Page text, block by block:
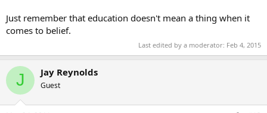
Just remember that education doesn't mean a thing when it
comes to belief.
Last edited by a moderator: Feb 4, 2015
J Jay Reynolds
Guest